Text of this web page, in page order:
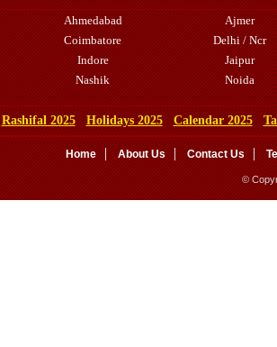
Ahmedabad
Ajmer
Coimbatore
Delhi / Ncr
Indore
Jaipur
Nashik Noida
Rashifal 2025 Holidays 2025 Calendar 2025
Home About Us Contact Us
©